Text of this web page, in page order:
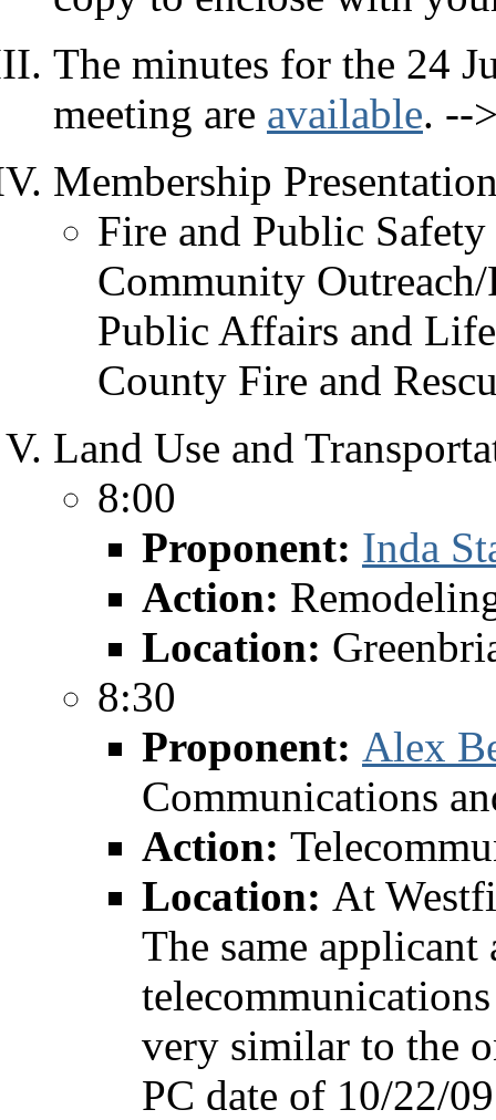
The minutes for the 24
meeting are available. --
Membership
Fire and Public
Community
Public Affairs and
County Fire and
Land Use and
8:00
Proponent: Inda
Action:
Location:
8:30
Proponent: Alex
Communications
Action:
Location: At
The same
very similar to the
PC date of 10/22/